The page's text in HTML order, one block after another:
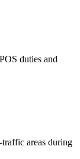
duties and
areas during